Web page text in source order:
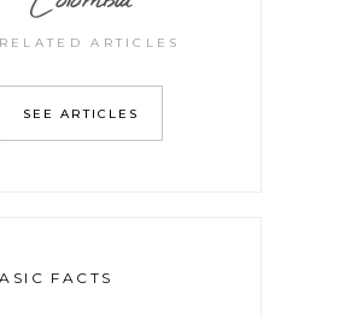
ARTICLES
SEE ARTICLES
FACTS